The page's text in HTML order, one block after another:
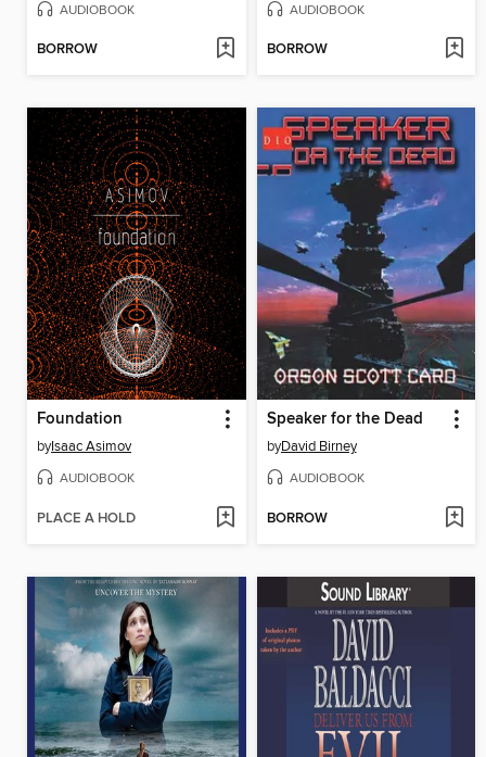
AUDIOBOOK
BORROW
AUDIOBOOK
BORROW
Foundation
byIsaac Asimov
AUDIOBOOK
PLACE A HOLD
Speaker for the Dead
byDavid Birney
AUDIOBOOK
BORROW